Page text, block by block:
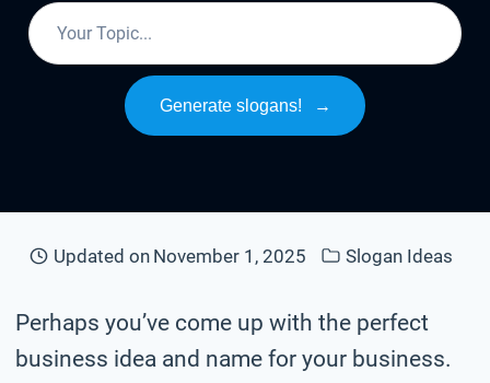
Generate slogans! →
Updated on November 1, 2025 Slogan Ideas
Perhaps you’ve come up with the perfect
business idea and name for your business.